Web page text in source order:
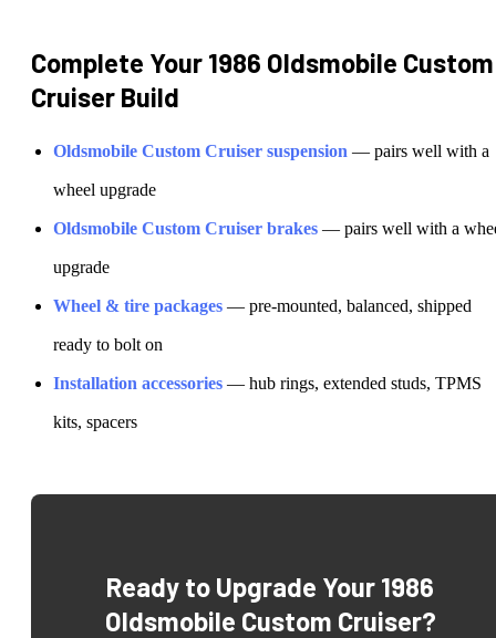
Complete Your 1986 Oldsmobile Custom
Cruiser Build
Oldsmobile Custom Cruiser suspension — pairs well with a
wheel upgrade
Oldsmobile Custom Cruiser brakes — pairs well with a
upgrade
Wheel & tire packages — pre-mounted, balanced, shipped
ready to bolt on
Installation accessories — hub rings, extended studs, TPMS
kits, spacers
Ready to Upgrade Your 1986
Oldsmobile Custom Cruiser?